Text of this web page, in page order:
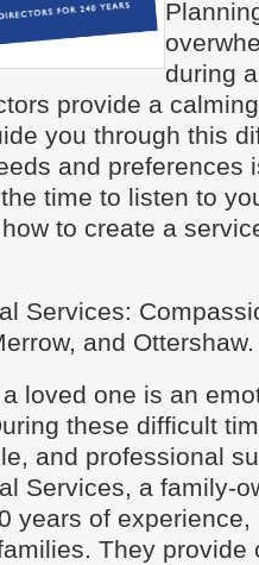
during
provide a
you through this
and preferences
time to listen to
to create a
Services:
and Ottershaw.
loved one is an
these difficult
and professional
Services, a family-
years of
They provide